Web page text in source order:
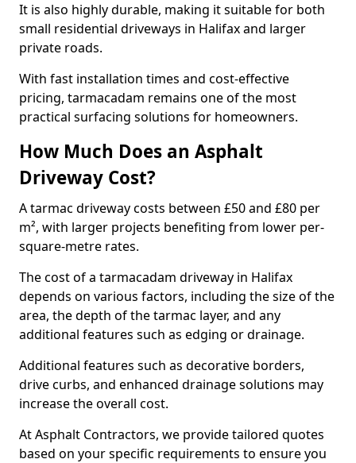
It is also highly durable, making it suitable for both
small residential driveways in Halifax and larger
private roads.
With fast installation times and cost-effective
pricing, tarmacadam remains one of the most
practical surfacing solutions for homeowners.
How Much Does an Asphalt
Driveway Cost?
A tarmac driveway costs between £50 and £80 per
m², with larger projects benefiting from lower per-
square-metre rates.
The cost of a tarmacadam driveway in Halifax
depends on various factors, including the size of the
area, the depth of the tarmac layer, and any
additional features such as edging or drainage.
Additional features such as decorative borders,
drive curbs, and enhanced drainage solutions may
increase the overall cost.
At Asphalt Contractors, we provide tailored quotes
based on your specific requirements to ensure you